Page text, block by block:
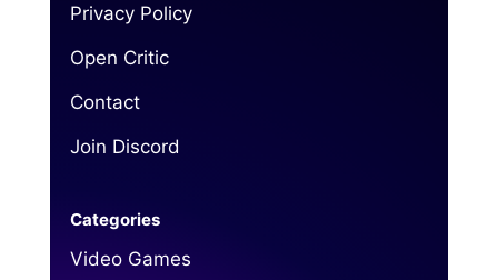
Privacy Policy
Open Critic
Contact
Join Discord
Categories
Video Games